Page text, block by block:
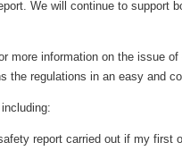
We will continue to support
more information on the issue
the regulations in an easy and
report carried out if my first